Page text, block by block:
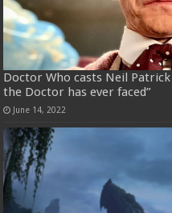
Doctor Who casts Neil
the Doctor has ever faced”
June 14, 2022